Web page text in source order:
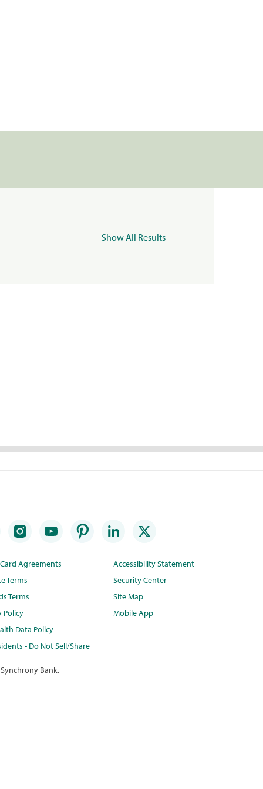
Show All Results
Agreements
Terms
Terms
Policy
Data Policy
- Do Not Sell/Share
Accessibility Statement
Security Center
Site Map
Mobile App
Bank.